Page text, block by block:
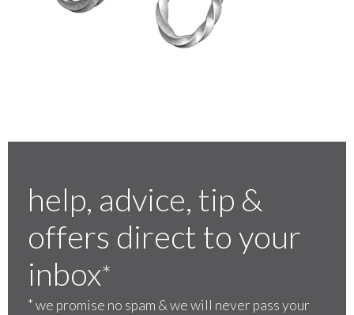
help, advice, tip &
offers direct to your
inbox*
*we promise no spam & we will never pass your